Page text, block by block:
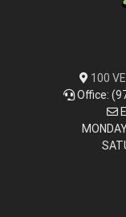
100
Office: